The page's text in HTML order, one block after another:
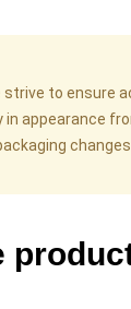
to ensure
in appearance